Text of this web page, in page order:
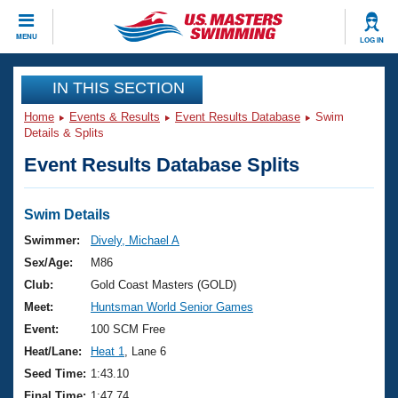
MENU LOG IN
CLOSE
Training
Workout Library
Articles And Videos
Swimming 101
Training Plans
Swimming Guides
Video Stroke Analysis
Club Finder
Events
Virtual And Fitness Events
2026 Summer Nationals
National Championships
Results And Rankings
Club Finder
Workout Library
About Us
What Is Masters Swimming?
USMS Community
Join
IN THIS SECTION
Home Events & Results Event Results Database
Swim
Details & Splits
Event Results Database Splits
Swim Details
Swimmer:
Dively, Michael A
Sex/Age:
M86
Club:
Gold Coast Masters (GOLD)
Meet:
Huntsman World Senior Games
Event:
100 SCM Free
Heat/Lane:
Heat 1
, Lane 6
Seed Time: 1:43.10